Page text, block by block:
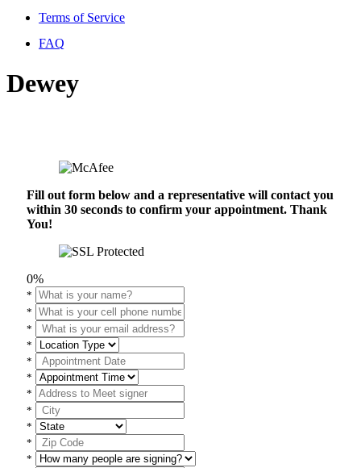
Terms of Service
FAQ
Dewey
Fill out form below and a representative will contact you
within 30 seconds to confirm your appointment. Thank
You!
0%
*
*
*
*
*
*
*
*
*
*
*